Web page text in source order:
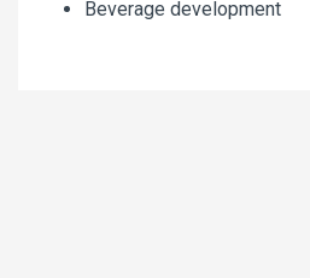
Beverage development